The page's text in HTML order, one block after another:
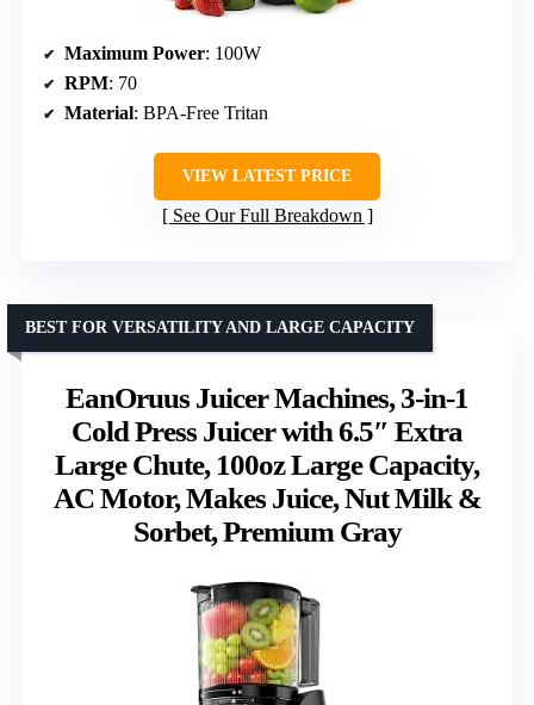
Maximum Power: 100W
RPM: 70
Material: BPA-Free Tritan
VIEW LATEST PRICE
See Our Full Breakdown
EanOruus Juicer Machines, 3-in-1
Cold Press Juicer with 6.5″ Extra
Large Chute, 100oz Large Capacity,
AC Motor, Makes Juice, Nut Milk &
Sorbet, Premium Gray
BEST FOR VERSATILITY AND LARGE CAPACITY